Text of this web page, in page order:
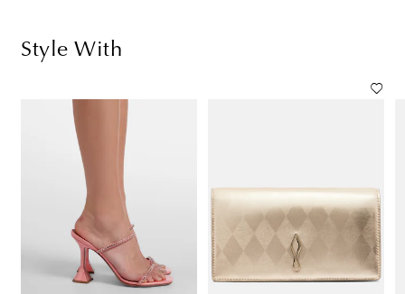
Style With